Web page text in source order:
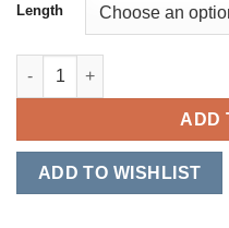
Length
Spiked Skull quantity
ADD
ADD TO WISHLIST